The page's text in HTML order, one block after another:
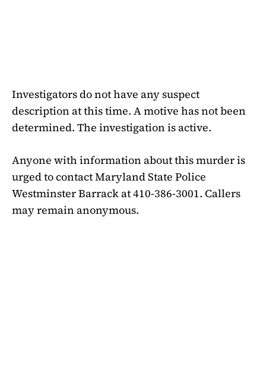
Investigators do not have any suspect
description at this time. A motive has not been
determined. The investigation is active.
Anyone with information about this murder is
urged to contact Maryland State Police
Westminster Barrack at 410-386-3001. Callers
may remain anonymous.